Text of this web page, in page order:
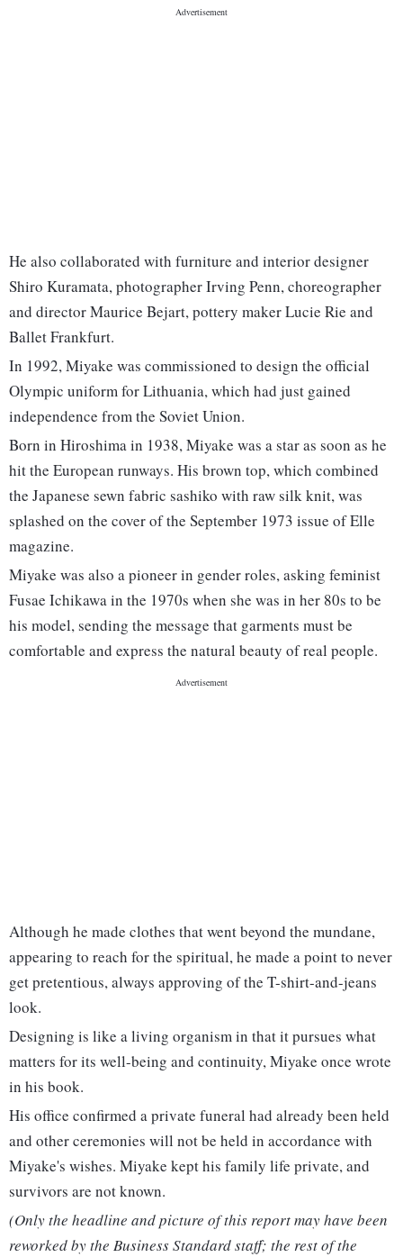
He also collaborated with furniture and interior designer
Shiro Kuramata, photographer Irving Penn, choreographer
and director Maurice Bejart, pottery maker Lucie Rie and
Ballet Frankfurt.
In 1992, Miyake was commissioned to design the official
Olympic uniform for Lithuania, which had just gained
independence from the Soviet Union.
Born in Hiroshima in 1938, Miyake was a star as soon as he
hit the European runways. His brown top, which combined
the Japanese sewn fabric sashiko with raw silk knit, was
splashed on the cover of the September 1973 issue of Elle
magazine.
Miyake was also a pioneer in gender roles, asking feminist
Fusae Ichikawa in the 1970s when she was in her 80s to be
his model, sending the message that garments must be
comfortable and express the natural beauty of real people.
Although he made clothes that went beyond the mundane,
appearing to reach for the spiritual, he made a point to never
get pretentious, always approving of the T-shirt-and-jeans
look.
Designing is like a living organism in that it pursues what
matters for its well-being and continuity, Miyake once wrote
in his book.
His office confirmed a private funeral had already been held
and other ceremonies will not be held in accordance with
Miyake's wishes. Miyake kept his family life private, and
survivors are not known.
(Only the headline and picture of this report may have been
reworked by the Business Standard staff; the rest of the